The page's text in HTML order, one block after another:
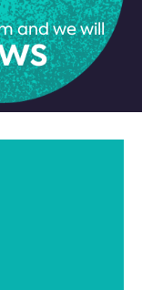
and we will